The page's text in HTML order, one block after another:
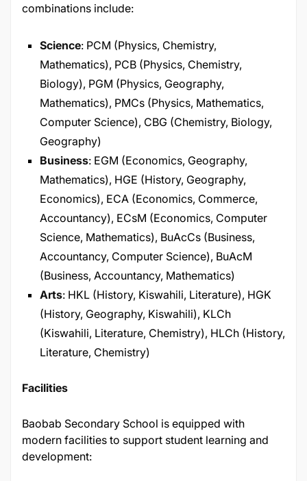
combinations include:​
Science: PCM (Physics, Chemistry,
Mathematics), PCB (Physics, Chemistry,
Biology), PGM (Physics, Geography,
Mathematics), PMCs (Physics, Mathematics,
Computer Science), CBG (Chemistry, Biology,
Geography)
Business: EGM (Economics, Geography,
Mathematics), HGE (History, Geography,
Economics), ECA (Economics, Commerce,
Accountancy), ECsM (Economics, Computer
Science, Mathematics), BuAcCs (Business,
Accountancy, Computer Science), BuAcM
(Business, Accountancy, Mathematics)​
Arts: HKL (History, Kiswahili, Literature), HGK
(History, Geography, Kiswahili), KLCh
(Kiswahili, Literature, Chemistry), HLCh (History,
Literature, Chemistry)
Facilities
Baobab Secondary School is equipped with
modern facilities to support student learning and
development:​